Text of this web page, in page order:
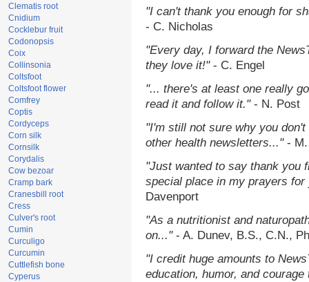
Clematis root
Cnidium
Cocklebur fruit
Codonopsis
Coix
Collinsonia
Coltsfoot
Coltsfoot flower
Comfrey
Coptis
Cordyceps
Corn silk
Cornsilk
Corydalis
Cow bezoar
Cramp bark
Cranesbill root
Cress
Culver's root
Cumin
Curculigo
Curcumin
Cuttlefish bone
Cyperus
"I can't thank you enough for
- C. Nicholas
"Every day, I forward the
they love it!"- C. Engel
"... there's at least one really
read it and follow it."- N. Post
"I'm still not sure why you
other health newsletters..."- M.
"Just wanted to say thank you
special place in my prayers
Davenport
"As a nutritionist and
on..."- A. Dunev, B.S., C.N.,
"I credit huge amounts to
education, humor, and